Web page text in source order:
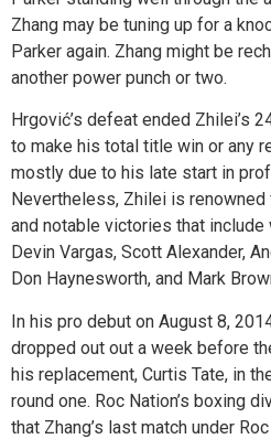
Zhang may be tuning up for a
Parker again. Zhang might be
another power punch or two.
Hrgović’s defeat ended Zhilei’s
to make his total title win or any
mostly due to his late start in
Nevertheless, Zhilei is
and notable victories that include
Devin Vargas, Scott Alexander,
Don Haynesworth, and Mark
In his pro debut on August 8,
dropped out out a week before
his replacement, Curtis Tate, in
round one. Roc Nation’s boxing
that Zhang’s last match under